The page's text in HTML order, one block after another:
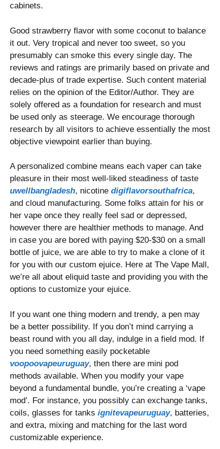
cabinets.
Good strawberry flavor with some coconut to balance
it out. Very tropical and never too sweet, so you
presumably can smoke this every single day. The
reviews and ratings are primarily based on private and
decade-plus of trade expertise. Such content material
relies on the opinion of the Editor/Author. They are
solely offered as a foundation for research and must
be used only as steerage. We encourage thorough
research by all visitors to achieve essentially the most
objective viewpoint earlier than buying.
A personalized combine means each vaper can take
pleasure in their most well-liked steadiness of taste
uwellbangladesh, nicotine digiflavorsouthafrica,
and cloud manufacturing. Some folks attain for his or
her vape once they really feel sad or depressed,
however there are healthier methods to manage. And
in case you are bored with paying $20-$30 on a small
bottle of juice, we are able to try to make a clone of it
for you with our custom ejuice. Here at The Vape Mall,
we’re all about eliquid taste and providing you with the
options to customize your ejuice.
If you want one thing modern and trendy, a pen may
be a better possibility. If you don’t mind carrying a
beast round with you all day, indulge in a field mod. If
you need something easily pocketable
voopoovapeuruguay, then there are mini pod
methods available. When you modify your vape
beyond a fundamental bundle, you’re creating a ‘vape
mod’. For instance, you possibly can exchange tanks,
coils, glasses for tanks ignitevapeuruguay, batteries,
and extra, mixing and matching for the last word
customizable experience.